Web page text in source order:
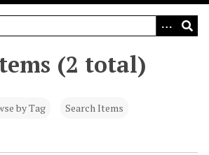
(2 total)
by Tag
Search Items